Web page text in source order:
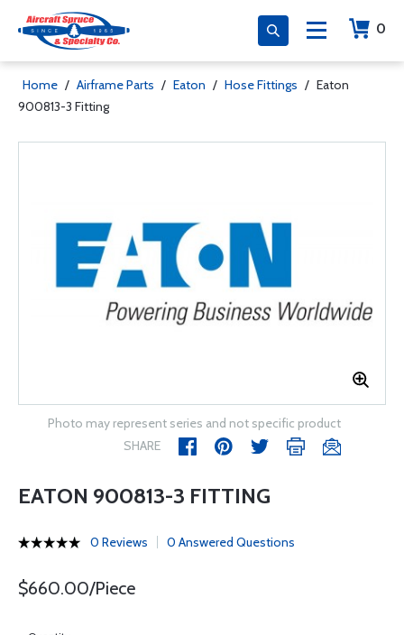
0
Home / Airframe Parts / Eaton / Hose Fittings / Eaton
900813-3 Fitting
Photo may represent series and not specific product
SHARE
EATON 900813-3 FITTING
0 Reviews 0 Answered Questions
$660.00/Piece